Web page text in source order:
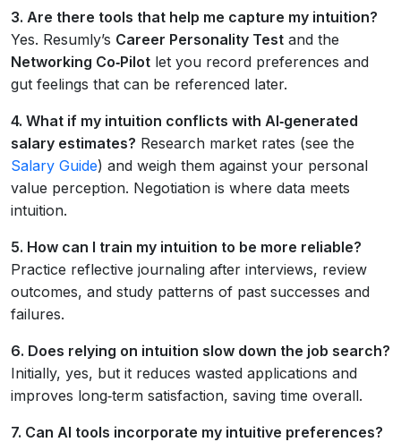
3. Are there tools that help me capture my intuition?
Yes. Resumly’s Career Personality Test and the
Networking Co‑Pilot let you record preferences and
gut feelings that can be referenced later.
4. What if my intuition conflicts with AI‑generated
salary estimates? Research market rates (see the
Salary Guide) and weigh them against your personal
value perception. Negotiation is where data meets
intuition.
5. How can I train my intuition to be more reliable?
Practice reflective journaling after interviews, review
outcomes, and study patterns of past successes and
failures.
6. Does relying on intuition slow down the job search?
Initially, yes, but it reduces wasted applications and
improves long‑term satisfaction, saving time overall.
7. Can AI tools incorporate my intuitive preferences?